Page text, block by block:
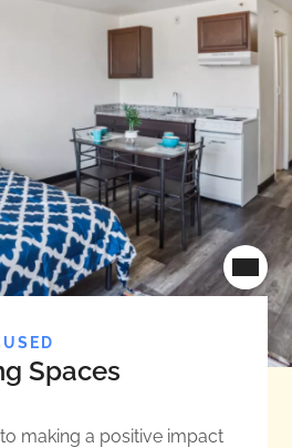
Spaces
making a positive impact